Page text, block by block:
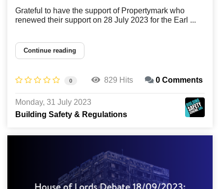
Grateful to have the support of Propertymark who
renewed their support on 28 July 2023 for the Earl ...
Continue reading
0 829 Hits 0 Comments
Monday, 31 July 2023
Building Safety & Regulations